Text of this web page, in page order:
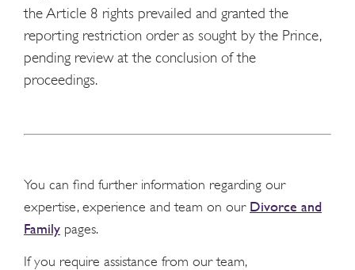
the Article 8 rights prevailed and granted the
reporting restriction order as sought by the Prince,
pending review at the conclusion of the
proceedings.
You can find further information regarding our
expertise, experience and team on our Divorce and
Family pages.
If you require assistance from our team,